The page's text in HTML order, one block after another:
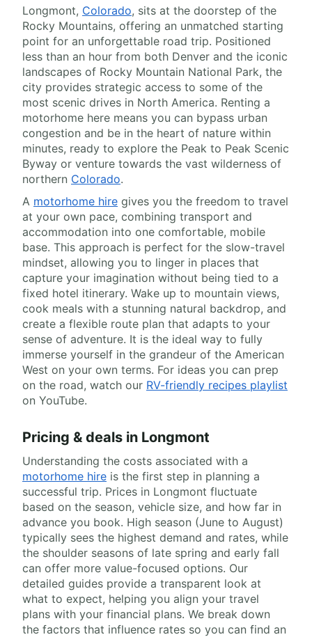
Longmont, Colorado, sits at the doorstep of the
Rocky Mountains, offering an unmatched starting
point for an unforgettable road trip. Positioned
less than an hour from both Denver and the iconic
landscapes of Rocky Mountain National Park, the
city provides strategic access to some of the
most scenic drives in North America. Renting a
motorhome here means you can bypass urban
congestion and be in the heart of nature within
minutes, ready to explore the Peak to Peak Scenic
Byway or venture towards the vast wilderness of
northern Colorado.
A motorhome hire gives you the freedom to travel
at your own pace, combining transport and
accommodation into one comfortable, mobile
base. This approach is perfect for the slow-travel
mindset, allowing you to linger in places that
capture your imagination without being tied to a
fixed hotel itinerary. Wake up to mountain views,
cook meals with a stunning natural backdrop, and
create a flexible route plan that adapts to your
sense of adventure. It is the ideal way to fully
immerse yourself in the grandeur of the American
West on your own terms. For ideas you can prep
on the road, watch our RV-friendly recipes playlist
on YouTube.
Pricing & deals in Longmont
Understanding the costs associated with a
motorhome hire is the first step in planning a
successful trip. Prices in Longmont fluctuate
based on the season, vehicle size, and how far in
advance you book. High season (June to August)
typically sees the highest demand and rates, while
the shoulder seasons of late spring and early fall
can offer more value-focused options. Our
detailed guides provide a transparent look at
what to expect, helping you align your travel
plans with your financial plans. We break down
the factors that influence rates so you can find an